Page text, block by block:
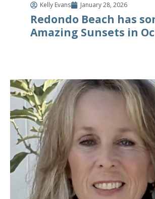
Kelly Evans January 28, 2026
Redondo Beach has
Amazing Sunsets in